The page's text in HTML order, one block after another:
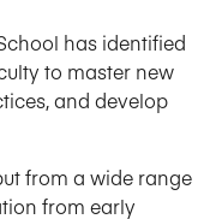
has identified
to master new
and develop
from a wide range
from early